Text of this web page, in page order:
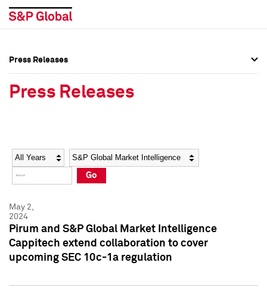
Social Media Directory
Press Kit
Social Media Directory
Press Kit
Press Releases
Press Releases
Year Category
Go
May 2,
2024
Pirum and S&P Global Market Intelligence
Cappitech extend collaboration to cover
upcoming SEC 10c-1a regulation